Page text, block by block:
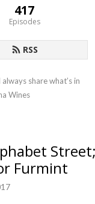
417
Episodes
RSS
share what’s in
Wines
Furmint